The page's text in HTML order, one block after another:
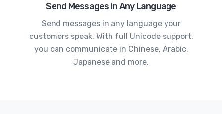
Send Messages in Any Language
Send messages in any language your
customers speak. With full Unicode support,
you can communicate in Chinese, Arabic,
Japanese and more.